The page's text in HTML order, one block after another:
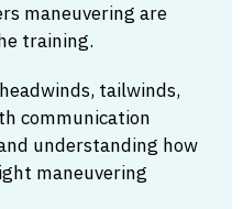
maneuvering are
training.
tailwinds,
communication
understanding how
maneuvering